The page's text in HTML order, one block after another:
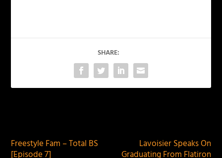
SHARE:
Freestyle Fam – Total BS
[Episode 7]
Lavoisier Speaks On
Graduating From Flatiron